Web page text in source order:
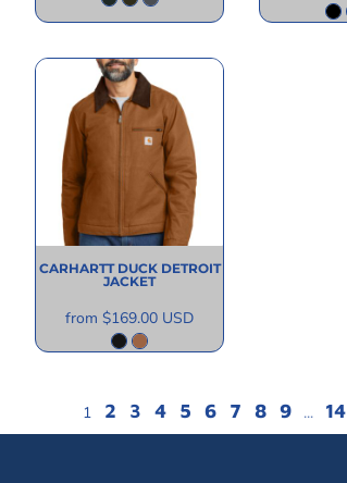
CARHARTT DUCK DETROIT
JACKET
from $169.00 USD
1 2 3 4 5 6 7 8 9 ... 14